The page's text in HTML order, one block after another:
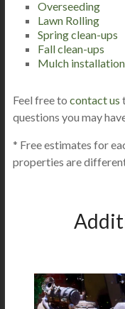
Overseeding
Lawn Rolling
Spring clean-ups
Fall clean-ups
Mulch installation
Feel free to contact us
questions you may
* Free estimates for
properties are